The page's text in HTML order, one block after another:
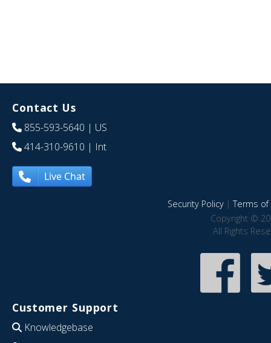
Contact Us
855-593-5640 | US
414-310-9610 | Int
Live Chat
Security Policy|Terms of
Copyright ©
All Rights
Customer Support
Knowledgebase